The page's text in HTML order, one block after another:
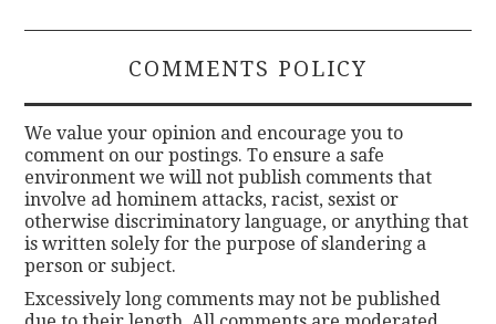
COMMENTS POLICY
We value your opinion and encourage you to
comment on our postings. To ensure a safe
environment we will not publish comments that
involve ad hominem attacks, racist, sexist or
otherwise discriminatory language, or anything that
is written solely for the purpose of slandering a
person or subject.
Excessively long comments may not be published